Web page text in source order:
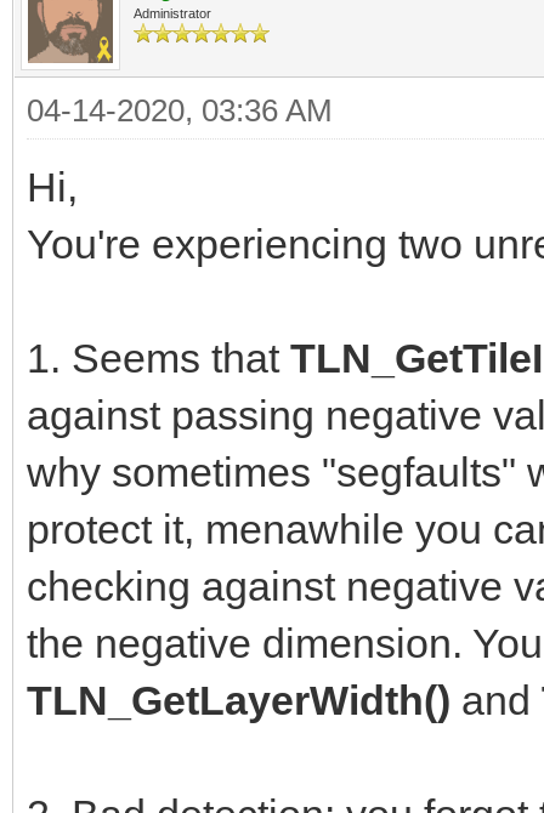
Administrator
04-14-2020, 03:36 AM
Hi,
You're experiencing two
1. Seems that
against passing negative
why sometimes "segfaults"
protect it, menawhile you
checking against negative
the negative dimension.
TLN_GetLayerWidth() and